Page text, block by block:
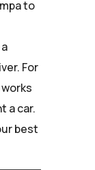
to
For
a car.
best